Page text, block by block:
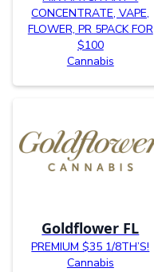
CONCENTRATE, VAPE,
FLOWER, PR 5PACK FOR
$100
Cannabis
Goldflower FL
PREMIUM $35 1/8TH’S!
Cannabis